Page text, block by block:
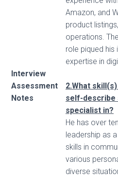
Interview
Assessment
Notes
Amazon, and
product
operations.
role piqued his
expertise in
2.What
self-describe
specialist in?
He has over
leadership as
skills in
various
diverse